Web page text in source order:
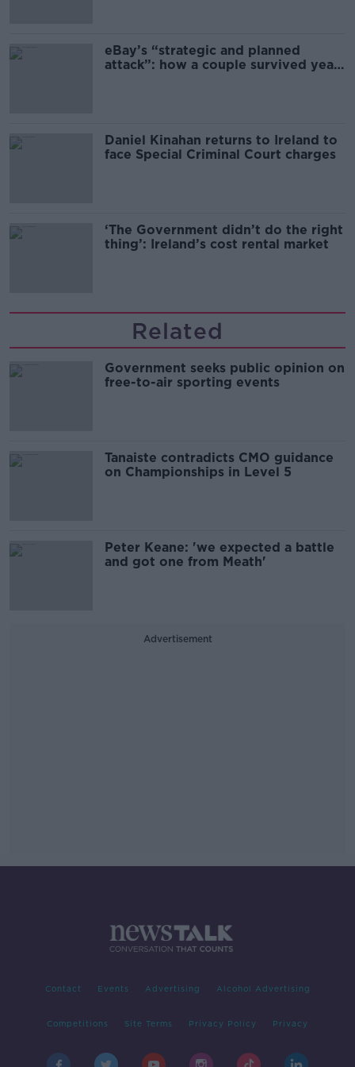
eBay’s “strategic and planned
attack”: how a couple survived years
Daniel Kinahan returns to Ireland to
face Special Criminal Court charges
‘The Government didn’t do the right
thing’: Ireland’s cost rental market
Related
Government seeks public opinion on
free-to-air sporting events
Tanaiste contradicts CMO guidance
on Championships in Level 5
Peter Keane: 'we expected a battle
and got one from Meath'
Advertisement
Contact Events Advertising Alcohol Advertising
Competitions Site Terms Privacy Policy Privacy